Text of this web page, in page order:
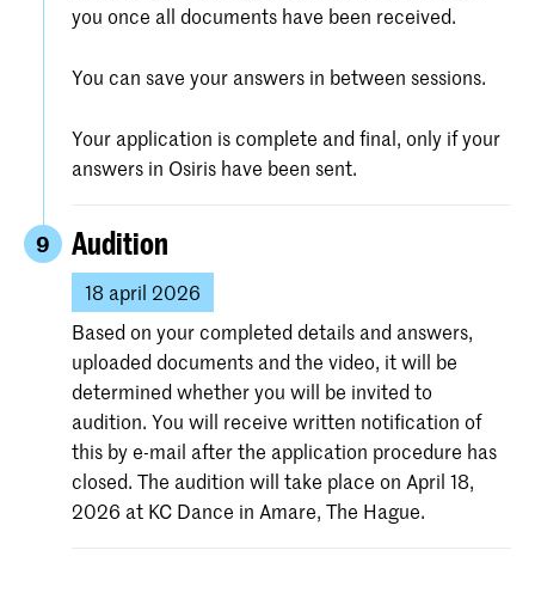
you once all documents have been received.
You can save your answers in between sessions.
Your application is complete and final, only if your
answers in Osiris have been sent.
9 Audition
18 april 2026
Based on your completed details and answers,
uploaded documents and the video, it will be
determined whether you will be invited to
audition. You will receive written notification of
this by e-mail after the application procedure has
closed. The audition will take place on April 18,
2026 at KC Dance in Amare, The Hague.